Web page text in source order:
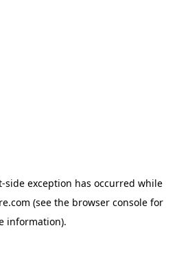
-side exception has occurred while
(see the browser console for
information).